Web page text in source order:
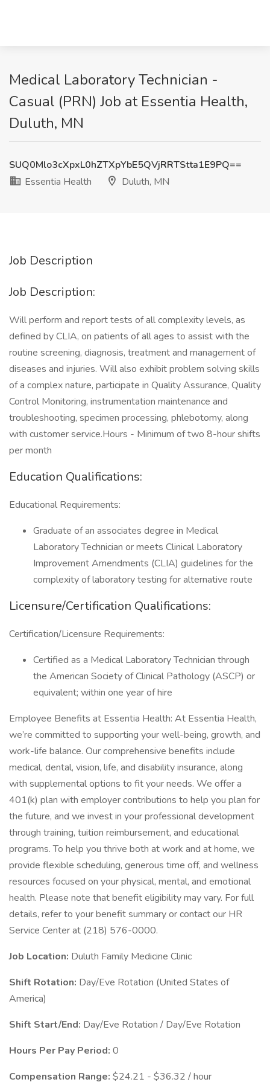
Medical Laboratory Technician -
Casual (PRN) Job at Essentia Health,
Duluth, MN
SUQ0Mlo3cXpxL0hZTXpYbE5QVjRRTStta1E9PQ==
Essentia Health
Duluth, MN
Job Description
Job Description:
Will perform and report tests of all complexity levels, as
defined by CLIA, on patients of all ages to assist with the
routine screening, diagnosis, treatment and management of
diseases and injuries. Will also exhibit problem solving skills
of a complex nature, participate in Quality Assurance, Quality
Control Monitoring, instrumentation maintenance and
troubleshooting, specimen processing, phlebotomy, along
with customer service.Hours - Minimum of two 8-hour shifts
per month
Education Qualifications:
Educational Requirements:
Graduate of an associates degree in Medical
Laboratory Technician or meets Clinical Laboratory
Improvement Amendments (CLIA) guidelines for the
complexity of laboratory testing for alternative route
Licensure/Certification Qualifications:
Certification/Licensure Requirements:
Certified as a Medical Laboratory Technician through
the American Society of Clinical Pathology (ASCP) or
equivalent; within one year of hire
Employee Benefits at Essentia Health: At Essentia Health,
we’re committed to supporting your well-being, growth, and
work-life balance. Our comprehensive benefits include
medical, dental, vision, life, and disability insurance, along
with supplemental options to fit your needs. We offer a
401(k) plan with employer contributions to help you plan for
the future, and we invest in your professional development
through training, tuition reimbursement, and educational
programs. To help you thrive both at work and at home, we
provide flexible scheduling, generous time off, and wellness
resources focused on your physical, mental, and emotional
health. Please note that benefit eligibility may vary. For full
details, refer to your benefit summary or contact our HR
Service Center at (218) 576-0000.
Job Location: Duluth Family Medicine Clinic
Shift Rotation: Day/Eve Rotation (United States of
America)
Shift Start/End: Day/Eve Rotation / Day/Eve Rotation
Hours Per Pay Period: 0
Compensation Range: $24.21 - $36.32 / hour